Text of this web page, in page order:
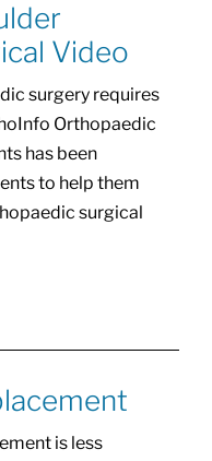
Video
surgery requires
Orthopaedic
has been
to help them
surgical
is less